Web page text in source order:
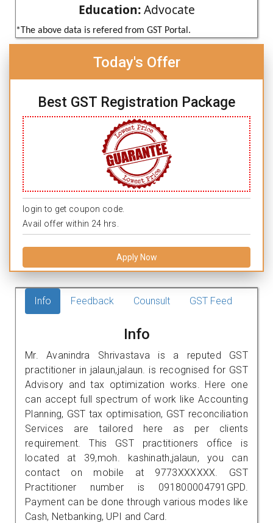
Education:Advocate
*The above data is refered from GST Portal.
Today's Offer
Best GST Registration Package
login to get coupon code.
Avail offer within 24 hrs.
Apply Now
Info Feedback Counsult GST Feed
Info
Mr. Avanindra Shrivastava is a reputed GST
practitioner in jalaun,jalaun. is recognised for GST
Advisory and tax optimization works. Here one
can accept full spectrum of work like Accounting
Planning, GST tax optimisation, GST reconciliation
Services are tailored here as per clients
requirement. This GST practitioners office is
located at 39,moh. kashinath,jalaun, you can
contact on mobile at 9773XXXXXX. GST
Practitioner number is 091800004791GPD.
Payment can be done through various modes like
Cash, Netbanking, UPI and Card.